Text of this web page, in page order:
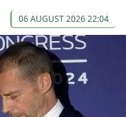
06 AUGUST 2026 22:04